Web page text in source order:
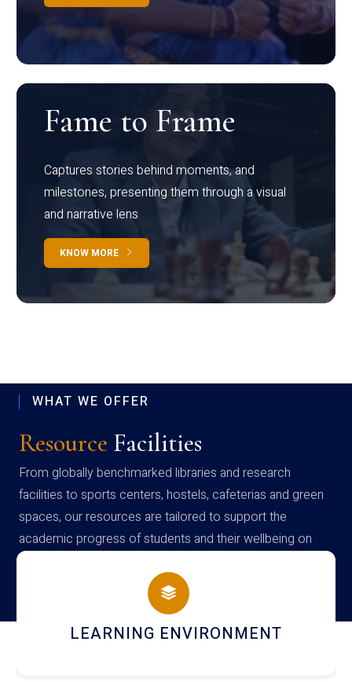
Fame to Frame
Captures stories behind moments, and
milestones, presenting them through a visual
and narrative lens
KNOW MORE
WHAT WE OFFER
Resource Facilities
From globally benchmarked libraries and research
facilities to sports centers, hostels, cafeterias and green
spaces, our resources are tailored to support the
academic progress of students and their wellbeing on
campus
HOSTEL AND DINING